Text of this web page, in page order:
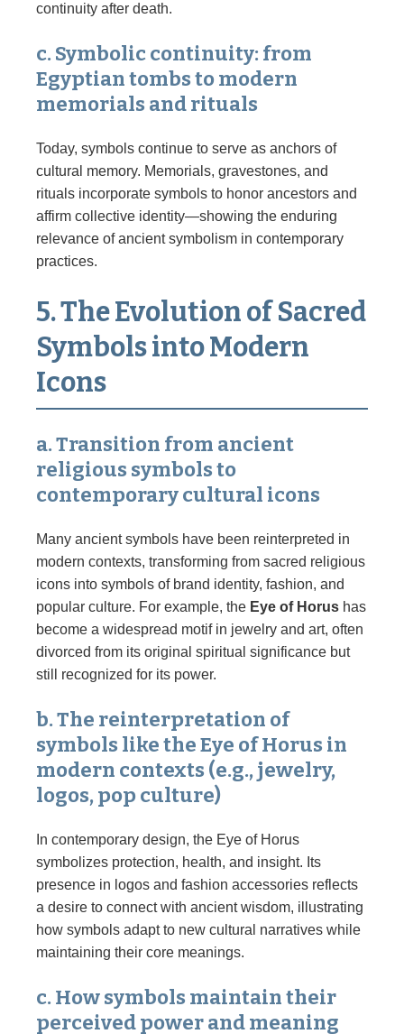
continuity after death.
c. Symbolic continuity: from
Egyptian tombs to modern
memorials and rituals
Today, symbols continue to serve as anchors of
cultural memory. Memorials, gravestones, and
rituals incorporate symbols to honor ancestors and
affirm collective identity—showing the enduring
relevance of ancient symbolism in contemporary
practices.
5. The Evolution of Sacred
Symbols into Modern
Icons
a. Transition from ancient
religious symbols to
contemporary cultural icons
Many ancient symbols have been reinterpreted in
modern contexts, transforming from sacred religious
icons into symbols of brand identity, fashion, and
popular culture. For example, the Eye of Horus has
become a widespread motif in jewelry and art, often
divorced from its original spiritual significance but
still recognized for its power.
b. The reinterpretation of
symbols like the Eye of Horus in
modern contexts (e.g., jewelry,
logos, pop culture)
In contemporary design, the Eye of Horus
symbolizes protection, health, and insight. Its
presence in logos and fashion accessories reflects
a desire to connect with ancient wisdom, illustrating
how symbols adapt to new cultural narratives while
maintaining their core meanings.
c. How symbols maintain their
perceived power and meaning